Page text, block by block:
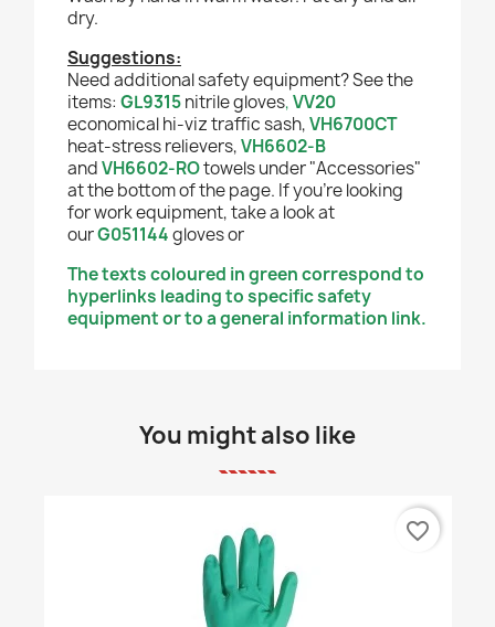
dry.
Suggestions:
Need additional safety equipment? See the
items: GL9315nitrile gloves,VV20
economical hi-viz traffic sash,VH6700CT
heat-stress relievers,VH6602-B
andVH6602-ROtowels under "Accessories"
at the bottom of the page. If you're looking
for work equipment, take a look at
ourG051144gloves or
The texts coloured in green correspond to
hyperlinks leading to specific safety
equipment or to a general information link.
You might also like
favorite_border